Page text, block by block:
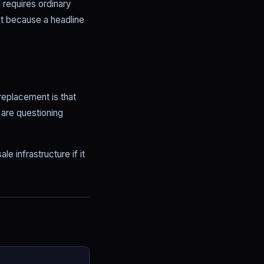
ordinary
because a headline
is that
questioning
infrastructure if it